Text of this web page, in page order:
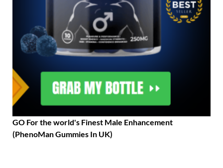
GO For the world's Finest Male Enhancement
(PhenoMan Gummies In UK)